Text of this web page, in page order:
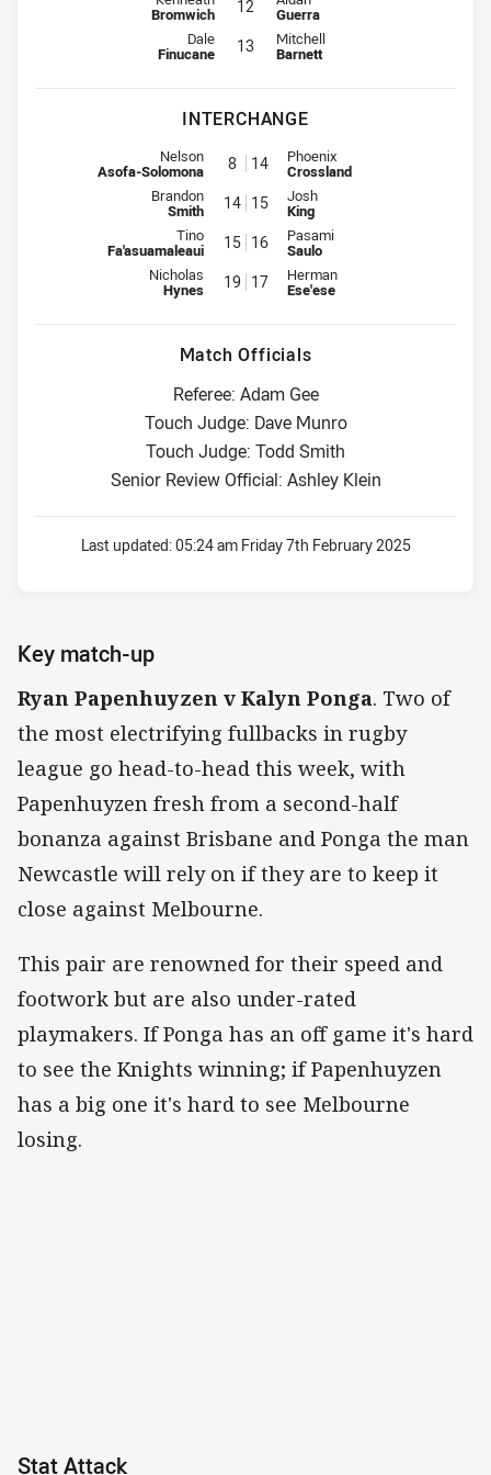
Bromwich 12
Guerra
Lock for Storm is number 13
Dale
Finucane 13 Lock for Knights is number 13
Mitchell
Barnett
INTERCHANGE
Interchange for Storm is number 8
Nelson
Asofa-Solomona 8 14 Interchange for Knights is
Phoenix
Crossland
Interchange for Storm is number 14
Brandon
Smith 14 15 Interchange for Knights is
Josh
King
Interchange for Storm is number 15
Tino
Fa'asuamaleaui 15 16 Interchange for Knights is
Pasami
Saulo
Interchange for Storm is number 19
Nicholas
Hynes 19 17 Interchange for Knights is
Herman
Ese'ese
Match Officials
Referee: Adam Gee
Touch Judge: Dave Munro
Touch Judge: Todd Smith
Senior Review Official: Ashley Klein
Last updated:05:24 am Friday 7th February 2025
Key match-up
Ryan Papenhuyzen v Kalyn Ponga. Two of
the most electrifying fullbacks in rugby
league go head-to-head this week, with
Papenhuyzen fresh from a second-half
bonanza against Brisbane and Ponga the man
Newcastle will rely on if they are to keep it
close against Melbourne.
This pair are renowned for their speed and
footwork but are also under-rated
playmakers. If Ponga has an off game it's hard
to see the Knights winning; if Papenhuyzen
has a big one it's hard to see Melbourne
losing.
Stat Attack